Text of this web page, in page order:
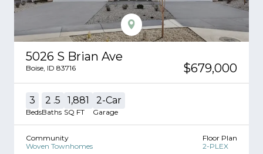
5026 S Brian Ave
Boise ID 83716 $679,000
3
Beds
2 .5
Baths
1,881
SQ FT
2-Car
Garage
Community
Woven Townhomes
Floor Plan
2-PLEX